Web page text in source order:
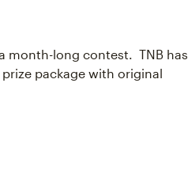
month-long contest. TNB has
package with original